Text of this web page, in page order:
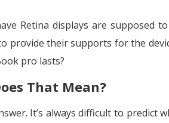
Retina displays are supposed
provide their supports for the
pro lasts?
That Mean?
It’s always difficult to predict